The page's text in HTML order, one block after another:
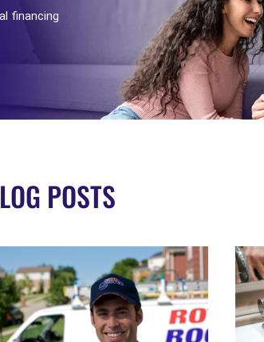
financing
POSTS